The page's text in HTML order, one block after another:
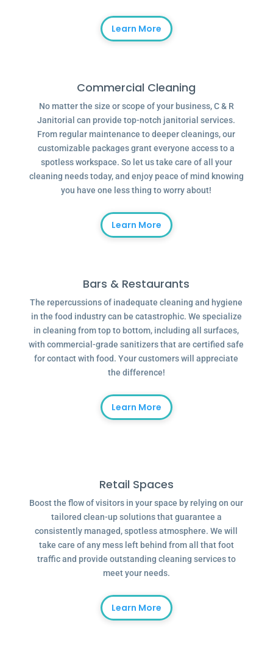
Learn More
Commercial Cleaning
No matter the size or scope of your business, C & R
Janitorial can provide top-notch janitorial services.
From regular maintenance to deeper cleanings, our
customizable packages grant everyone access to a
spotless workspace. So let us take care of all your
cleaning needs today, and enjoy peace of mind knowing
you have one less thing to worry about!
Learn More
Bars & Restaurants
The repercussions of inadequate cleaning and hygiene
in the food industry can be catastrophic. We specialize
in cleaning from top to bottom, including all surfaces,
with commercial-grade sanitizers that are certified safe
for contact with food. Your customers will appreciate
the difference!
Learn More
Retail Spaces
Boost the flow of visitors in your space by relying on our
tailored clean-up solutions that guarantee a
consistently managed, spotless atmosphere. We will
take care of any mess left behind from all that foot
traffic and provide outstanding cleaning services to
meet your needs.
Learn More